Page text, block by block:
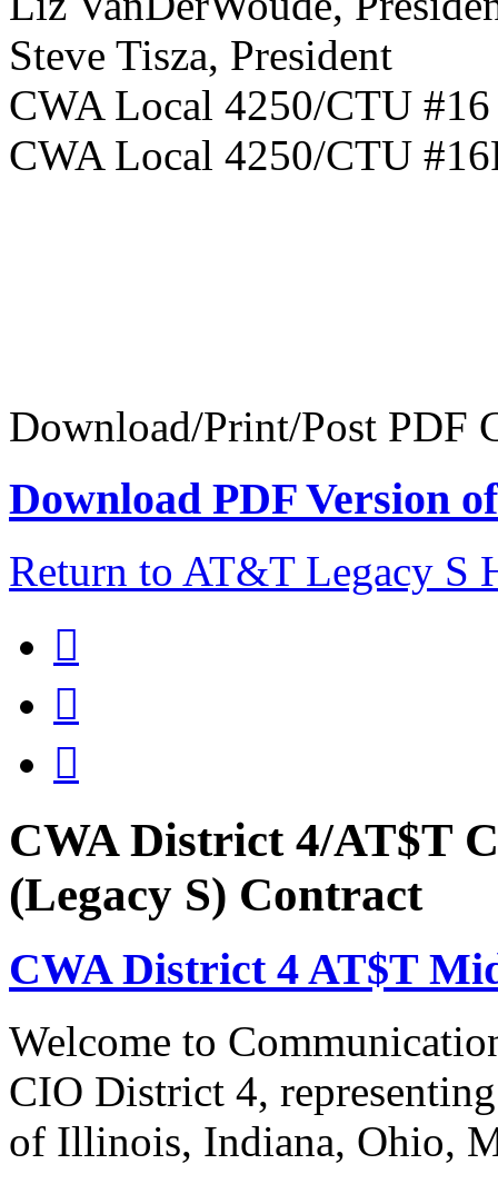
Steve Tisza, President
CWA Local
CWA Local 4250/CTU
Download/Print/Post PDF
Download PDF Version
Return to AT&T Legacy S



CWA District 4/AT$T
(Legacy S) Contract
CWA District 4 AT$T
Welcome to
CIO District 4,
of Illinois, Indiana, Ohio,